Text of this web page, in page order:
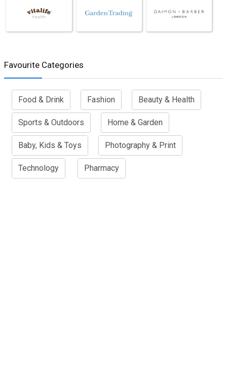
Favourite Categories
Food & Drink Fashion Beauty & Health
Sports & Outdoors Home & Garden
Baby, Kids & Toys Photography & Print
Technology Pharmacy